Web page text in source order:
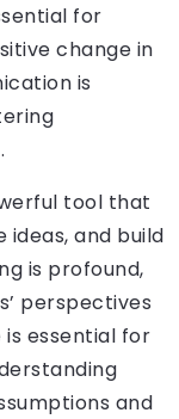
for
change in
is
tool that
ideas, and build
is profound,
perspectives
essential for
and